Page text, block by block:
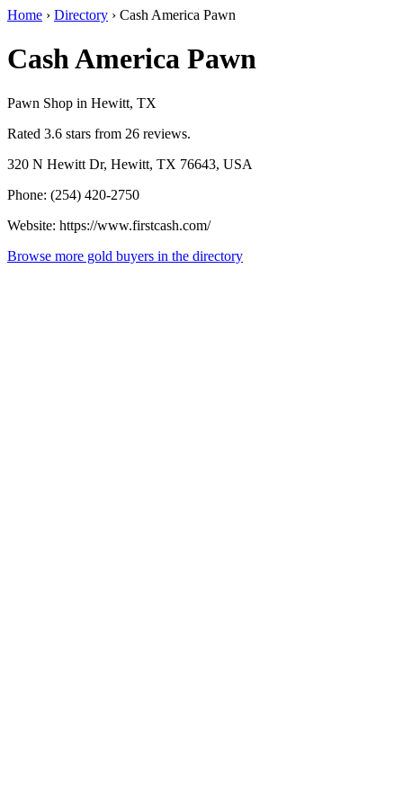
Home › Directory › Cash America Pawn
Cash America Pawn
Pawn Shop in Hewitt, TX
Rated 3.6 stars from 26 reviews.
320 N Hewitt Dr, Hewitt, TX 76643, USA
Phone: (254) 420-2750
Website: https://www.firstcash.com/
Browse more gold buyers in the directory